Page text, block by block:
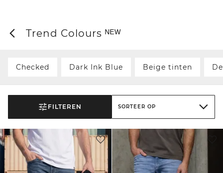
Trend Colours ᴺᴱᵂ
Checked Dark Ink Blue Beige tinten
FILTEREN SORTEER OP